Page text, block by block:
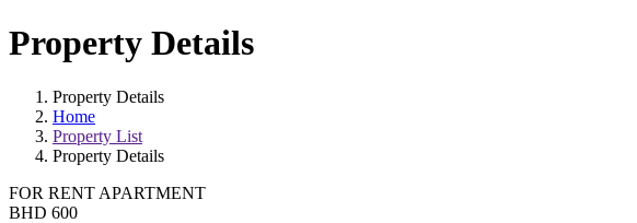
Property Details
Property Details
Home
Property List
Property Details
FOR RENT APARTMENT
BHD 600